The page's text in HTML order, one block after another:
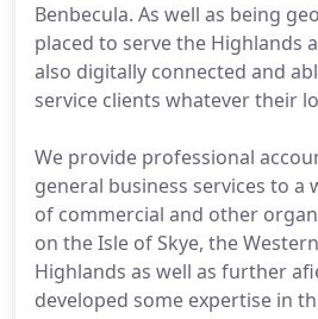
Benbecula. As well as being
placed to serve the Highlands
also digitally connected and
service clients whatever their
We provide professional
general business services to a
of commercial and other
on the Isle of Skye, the
Highlands as well as further
developed some expertise in